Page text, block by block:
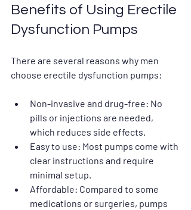
Benefits of Using Erectile
Dysfunction Pumps
There are several reasons why men
choose erectile dysfunction pumps:
Non-invasive and drug-free: No
pills or injections are needed,
which reduces side effects.
Easy to use: Most pumps come with
clear instructions and require
minimal setup.
Affordable: Compared to some
medications or surgeries, pumps